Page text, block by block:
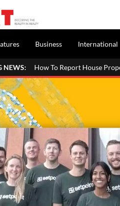
Business International
NEWS:
House Property Income In Your